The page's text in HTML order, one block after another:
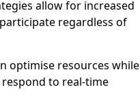
allow for increased
regardless of
optimise resources while
to real-time